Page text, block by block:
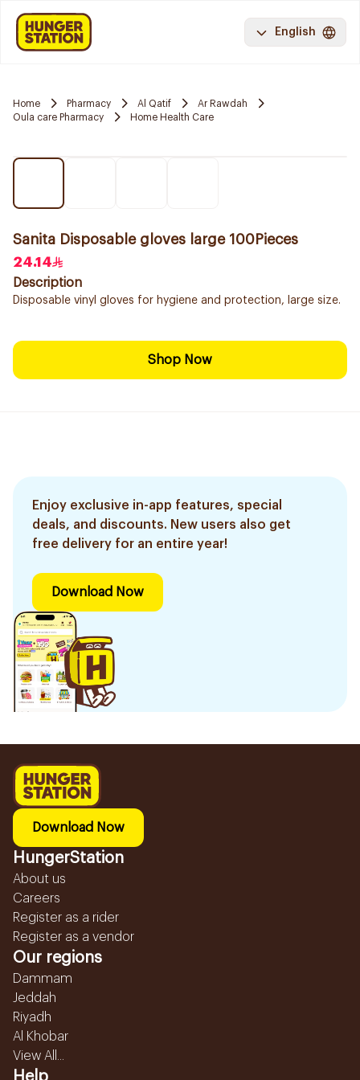
English
Home Pharmacy Al Qatif
Ar Rawdah
Oula care Pharmacy
Home Health Care
Sanita Disposable gloves large 100Pieces
24.14
Description
Disposable vinyl gloves for hygiene and protection, large size.
Shop Now
Enjoy exclusive in-app features, special
deals, and discounts. New users also get
free delivery for an entire year!
Download Now
Download Now
HungerStation
About us
Careers
Register as a rider
Register as a vendor
Our regions
Dammam
Jeddah
Riyadh
Al Khobar
View All...